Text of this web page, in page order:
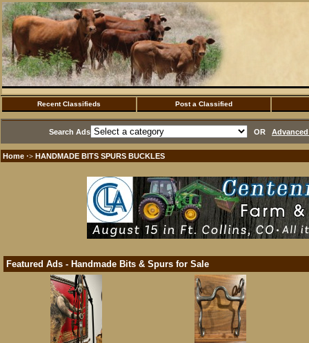
Recent Classifieds Post a Classified
Search Ads OR
Home ·> HANDMADE BITS SPURS BUCKLES
Featured Ads - Handmade Bits & Spurs for Sale